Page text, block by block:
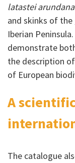
latastei arundana
and skinks of the
Iberian
demonstrate
the description
of European
A
The catalogue